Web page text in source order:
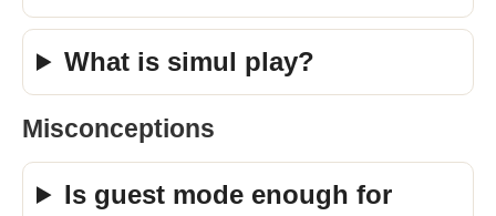
What is simul play?
Misconceptions
Is guest mode enough for